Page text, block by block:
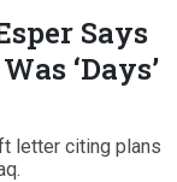
Says
‘Days’
letter citing plans